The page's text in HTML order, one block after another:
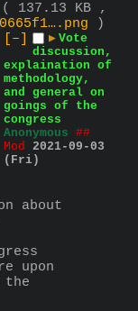
( 137.13 KB ,
)
[–]
▶ Vote
discussion,
explaination of
methodology,
and general on
goings of the
congress
Anonymous ##
Mod 2021-09-03
(Fri)
about
upon